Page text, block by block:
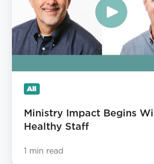
With
Healthy
Staff
All
Ministry Impact Begins
Healthy Staff
1 min read